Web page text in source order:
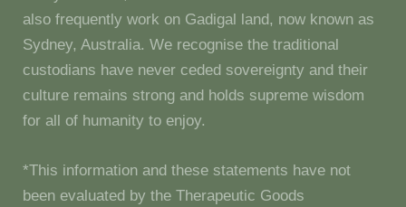
also frequently work on Gadigal land, now known as
Sydney, Australia. We recognise the traditional
custodians have never ceded sovereignty and their
culture remains strong and holds supreme wisdom
for all of humanity to enjoy.
*This information and these statements have not
been evaluated by the Therapeutic Goods